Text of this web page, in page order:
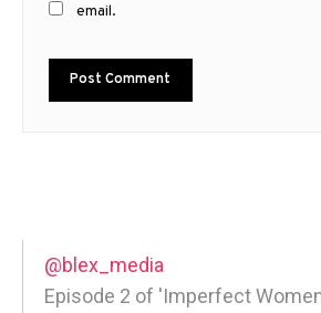
email.
@blex_media
Episode 2 of 'Imperfect